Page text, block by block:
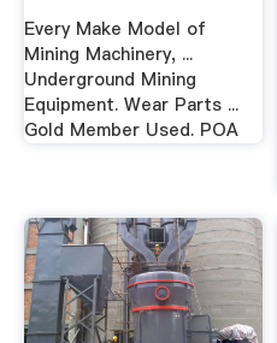
Every Make Model of
Mining Machinery, ...
Underground Mining
Equipment. Wear Parts ...
Gold Member Used. POA